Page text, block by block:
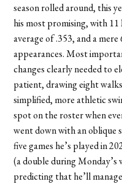
season rolled around, this
his most promising, with
average of .353, and a
appearances. Most
changes clearly needed to
patient, drawing eight
simplified, more athletic
spot on the roster when
went down with an oblique
five games he’s played in
(a double during
predicting that he’ll